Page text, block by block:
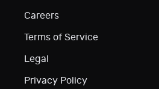
Careers
Terms of Service
Legal
Privacy Policy